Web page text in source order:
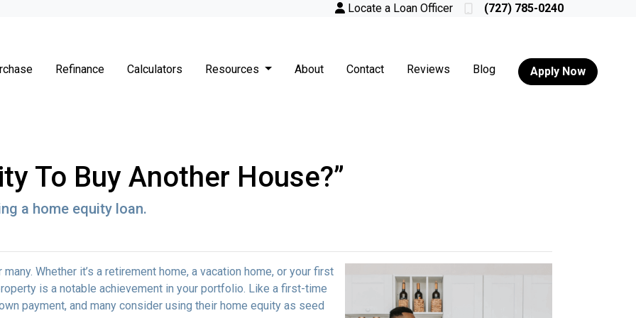
Locate a Loan Officer (727) 785-0240
Refinance Calculators Resources About Contact Reviews Blog Apply Now
To Buy Another House?”
a home equity loan.
Whether it’s a retirement home, a vacation home, or your first
is a notable achievement in your portfolio. Like a first-time
payment, and many consider using their home equity as seed